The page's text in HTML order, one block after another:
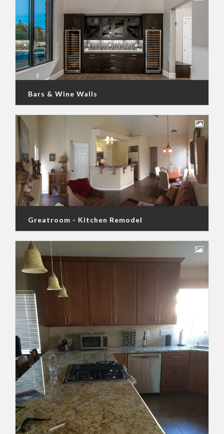
Bars & Wine Walls
Greatroom - Kitchen Remodel